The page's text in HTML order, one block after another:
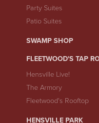
Party Suites
Patio Suites
SWAMP SHOP
FLEETWOOD'S TAP
Hensville Live!
The Armory
Fleetwood's Rooftop
HENSVILLE PARK